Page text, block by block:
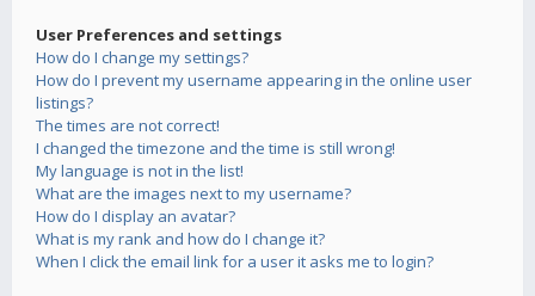
User Preferences and settings
How do I change my settings?
How do I prevent my username appearing in the online user
listings?
The times are not correct!
I changed the timezone and the time is still wrong!
My language is not in the list!
What are the images next to my username?
How do I display an avatar?
What is my rank and how do I change it?
When I click the email link for a user it asks me to login?